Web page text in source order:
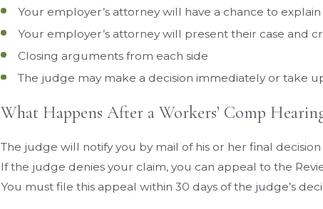
Your employer’s attorney will have a chance to
Your employer’s attorney will present their case and
Closing arguments from each side
The judge may make a decision immediately or take
What Happens After a Workers’ Comp
The judge will notify you by mail of his or her final
If the judge denies your claim, you can appeal to the
You must file this appeal within 30 days of the judge’s